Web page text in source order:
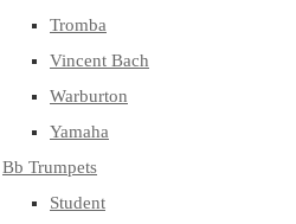
Tromba
Vincent Bach
Warburton
Yamaha
Bb Trumpets
Student